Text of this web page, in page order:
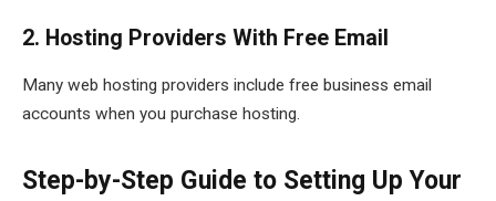
2. Hosting Providers With Free Email
Many web hosting providers include free business email
accounts when you purchase hosting.
Step-by-Step Guide to Setting Up Your